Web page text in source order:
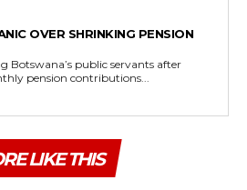
OVER SHRINKING PENSION
Botswana’s public servants after
pension contributions...
LIKE THIS